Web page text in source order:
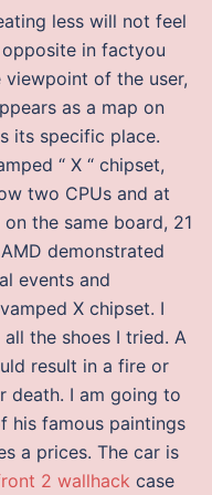
less will not feel
in factyou
of the user,
as a map on
its specific place.
“ X “ chipset,
two CPUs and at
the same board, 21
demonstrated
events and
X chipset. I
all the shoes I tried. A
result in a fire or
death. I am going to
his famous paintings
a prices. The car is
2 wallhack case